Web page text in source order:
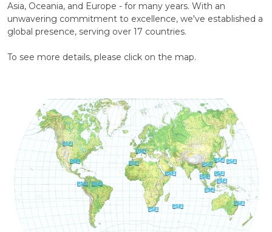
Asia, Oceania, and Europe - for many years. With an
unwavering commitment to excellence, we've established a
global presence, serving over 17 countries.
To see more details, please click on the map.